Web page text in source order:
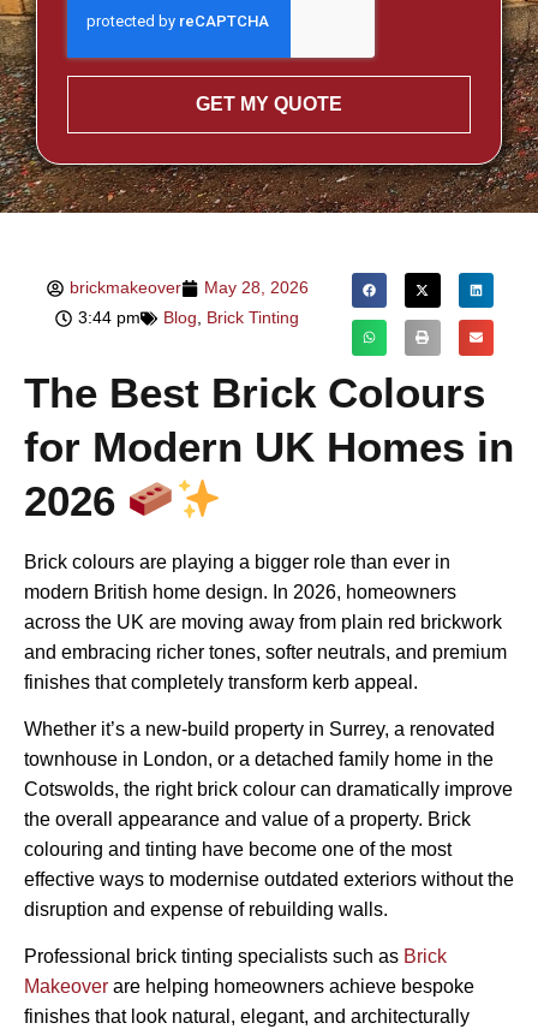
GET MY QUOTE
brickmakeover
May 28, 2026
3:44 pm
Blog Brick Tinting
The Best Brick Colours
for Modern UK Homes in
2026
Brick colours are playing a bigger role than ever in
modern British home design. In 2026, homeowners
across the UK are moving away from plain red brickwork
and embracing richer tones, softer neutrals, and premium
finishes that completely transform kerb appeal.
Whether it’s a new-build property in Surrey, a renovated
townhouse in London, or a detached family home in the
Cotswolds, the right brick colour can dramatically improve
the overall appearance and value of a property. Brick
colouring and tinting have become one of the most
effective ways to modernise outdated exteriors without the
disruption and expense of rebuilding walls.
Professional brick tinting specialists such as Brick
Makeover are helping homeowners achieve bespoke
finishes that look natural, elegant, and architecturally